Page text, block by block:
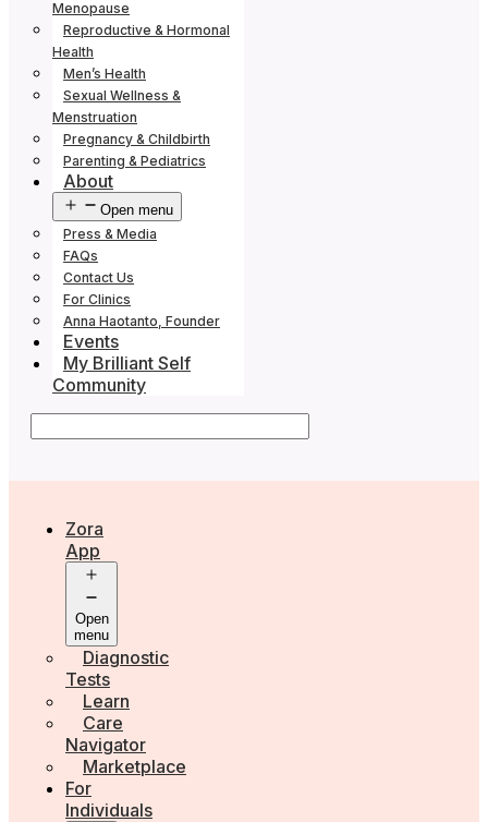
Menopause
Reproductive & Hormonal
Health
Men’s Health
Sexual Wellness &
Menstruation
Pregnancy & Childbirth
Parenting & Pediatrics
About
Open menu
Press & Media
FAQs
Contact Us
For Clinics
Anna Haotanto, Founder
Events
My Brilliant Self
Community
Zora
App
Open
menu
Diagnostic
Tests
Learn
Care
Navigator
Marketplace
For
Individuals